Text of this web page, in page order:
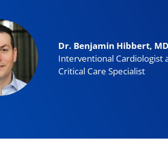
Dr. Benjamin Hibbert,
Interventional Cardiologist
Critical Care Specialist